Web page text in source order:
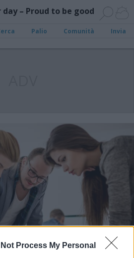
Not Process My Personal
day – Proud to be good
Palio Comunità Invia